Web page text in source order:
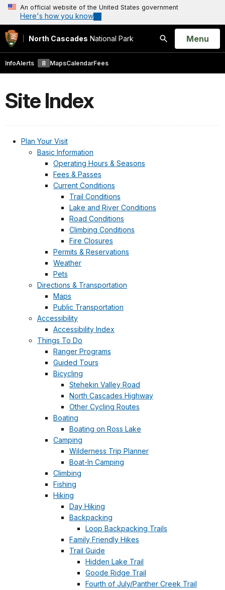
An official website of the United States government
Here's how you know
North Cascades National Park
Search
Open
Menu
InfoAlerts 8 MapsCalendarFees
Site Index
Plan Your Visit
Basic Information
Operating Hours & Seasons
Fees & Passes
Current Conditions
Trail Conditions
Lake and River Conditions
Road Conditions
Climbing Conditions
Fire Closures
Permits & Reservations
Weather
Pets
Directions & Transportation
Maps
Public Transportation
Accessibility
Accessibility Index
Things To Do
Ranger Programs
Guided Tours
Bicycling
Stehekin Valley Road
North Cascades Highway
Other Cycling Routes
Boating
Boating on Ross Lake
Camping
Wilderness Trip Planner
Boat-In Camping
Climbing
Fishing
Hiking
Day Hiking
Backpacking
Loop Backpacking Trails
Family Friendly Hikes
Trail Guide
Hidden Lake Trail
Goode Ridge Trail
Fourth of July/Panther Creek Trail